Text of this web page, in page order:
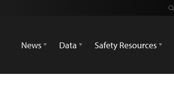
News
Data Safety Resources